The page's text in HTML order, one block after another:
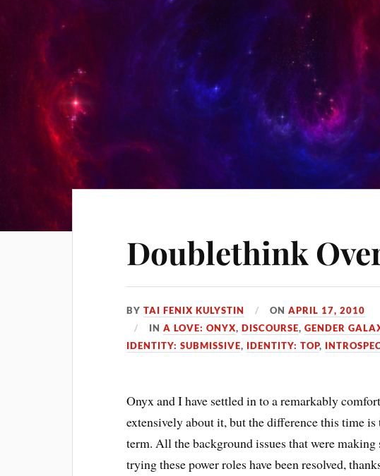
Doublethink
BYTAI FENIX KULYSTIN ONAPRIL 17, 2010
INA LOVE: ONYX,DISCOURSE,GENDER
IDENTITY: SUBMISSIVE, IDENTITY: TOP,
Onyx and I have settled in to a remarkably
extensively about it, but the difference this time
term. All the background issues that were
trying these power roles have been resolved,